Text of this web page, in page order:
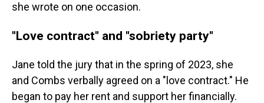
she wrote on one occasion.
"Love contract" and "sobriety party"
Jane told the jury that in the spring of 2023, she
and Combs verbally agreed on a "love contract." He
began to pay her rent and support her financially.